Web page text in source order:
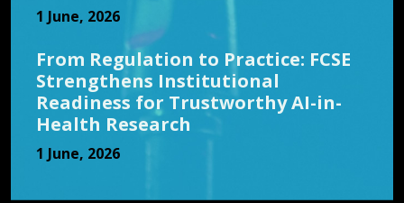
1 June, 2026
From Regulation to Practice: FCSE
Strengthens Institutional
Readiness for Trustworthy AI-in-
Health Research
1 June, 2026